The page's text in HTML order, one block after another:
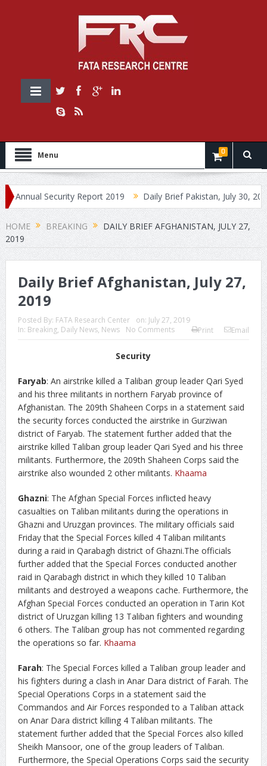
Menu 0
Security Report 2019 Daily Brief Pakistan, July 30, 2019
HOME BREAKING
DAILY BRIEF AFGHANISTAN, JULY 27,
2019
Daily Brief Afghanistan, July 27,
2019
Posted By: FATA Research Center on: July 27, 2019
In: Breaking, Daily News, News No Comments Print Email
Security
Faryab: An airstrike killed a Taliban group leader Qari Syed
and his three militants in northern Faryab province of
Afghanistan. The 209th Shaheen Corps in a statement said
the security forces conducted the airstrike in Gurziwan
district of Faryab. The statement further added that the
airstrike killed Taliban group leader Qari Syed and his three
militants. Furthermore, the 209th Shaheen Corps said the
airstrike also wounded 2 other militants. Khaama
Ghazni: The Afghan Special Forces inflicted heavy
casualties on Taliban militants during the operations in
Ghazni and Uruzgan provinces. The military officials said
Friday that the Special Forces killed 4 Taliban militants
during a raid in Qarabagh district of Ghazni.The officials
further added that the Special Forces conducted another
raid in Qarabagh district in which they killed 10 Taliban
militants and destroyed a weapons cache. Furthermore, the
Afghan Special Forces conducted an operation in Tarin Kot
district of Uruzgan killing 13 Taliban fighters and wounding
6 others. The Taliban group has not commented regarding
the operations so far. Khaama
Farah: The Special Forces killed a Taliban group leader and
his fighters during a clash in Anar Dara district of Farah. The
Special Operations Corps in a statement said the
Commandos and Air Forces responded to a Taliban attack
on Anar Dara district killing 4 Taliban militants. The
statement further added that the Special Forces also killed
Sheikh Mansoor, one of the group leaders of Taliban.
Furthermore, the Special Operations Corps said the security